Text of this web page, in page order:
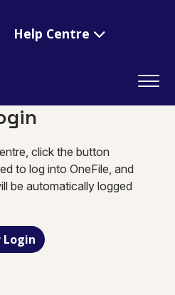
Help Centre
click the button
to log into OneFile, and
be automatically logged
Login